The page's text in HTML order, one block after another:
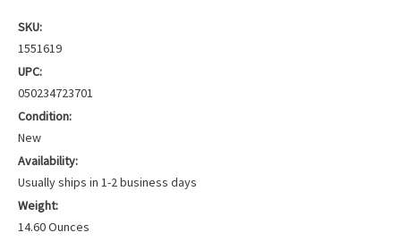
SKU:
1551619
UPC:
050234723701
Condition:
New
Availability:
Usually ships in 1-2 business days
Weight:
14.60 Ounces